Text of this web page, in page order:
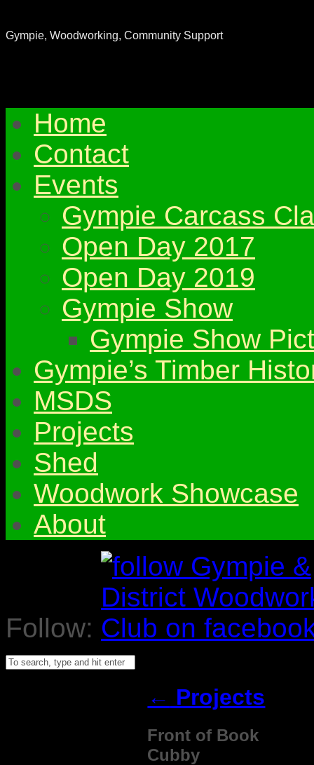
Gympie, Woodworking, Community Support
Home
Contact
Events
Gympie Carcass
Open Day 2017
Open Day 2019
Gympie Show
Gympie Show
Gympie’s Timber
MSDS
Projects
Shed
Woodwork Showcase
About
Follow:
← Projects
Front of Book
Cubby